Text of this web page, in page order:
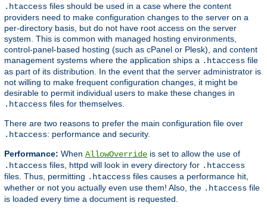
.htaccess files should be used in a case where the content
providers need to make configuration changes to the server on a
per-directory basis, but do not have root access on the server
system. This is common with managed hosting environments,
control-panel-based hosting (such as cPanel or Plesk), and content
management systems where the application ships a .htaccess file
as part of its distribution. In the event that the server administrator is
not willing to make frequent configuration changes, it might be
desirable to permit individual users to make these changes in
.htaccess files for themselves.
There are two reasons to prefer the main configuration file over
.htaccess: performance and security.
Performance: When AllowOverride is set to allow the use of
.htaccess files, httpd will look in every directory for .htaccess
files. Thus, permitting .htaccess files causes a performance hit,
whether or not you actually even use them! Also, the .htaccess file
is loaded every time a document is requested.